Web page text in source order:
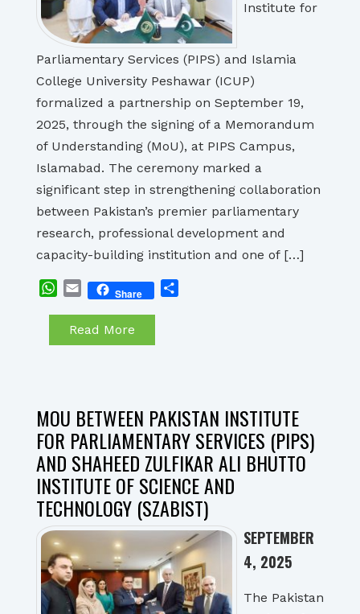
Institute for
Parliamentary Services (PIPS) and Islamia
College University Peshawar (ICUP)
formalized a partnership on September 19,
2025, through the signing of a Memorandum
of Understanding (MoU), at PIPS Campus,
Islamabad. The ceremony marked a
significant step in strengthening collaboration
between Pakistan’s premier parliamentary
research, professional development and
capacity-building institution and one of […]
WhatsApp
EmailShare
Read More
MOU BETWEEN PAKISTAN INSTITUTE
FOR PARLIAMENTARY SERVICES (PIPS)
AND SHAHEED ZULFIKAR ALI BHUTTO
INSTITUTE OF SCIENCE AND
TECHNOLOGY (SZABIST)
SEPTEMBER
4, 2025
The Pakistan